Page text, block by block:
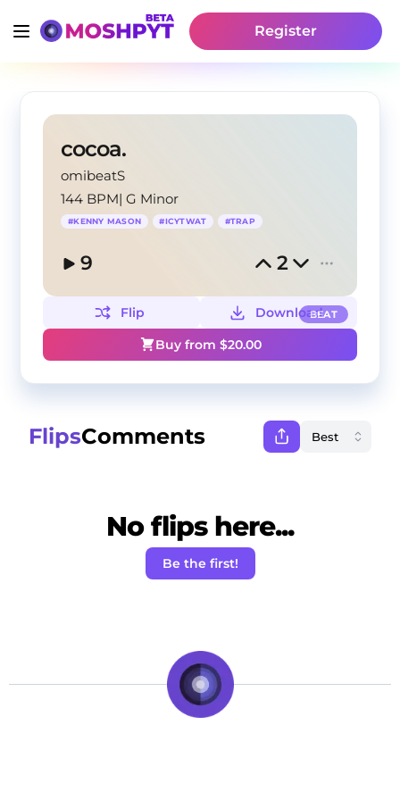
Register
cocoa.
omibeatS
144 BPM|G Minor
#KENNY MASON #ICYTWAT #TRAP
9 2
BEAT
Flip
Download
Buy from $20.00
FlipsComments
No flips here...
Be the first!